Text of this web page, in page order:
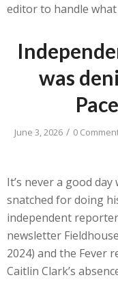
editor to handle
was
June 3, 2026 / 0
It’s never a good
snatched for doing
independent
newsletter
2024) and the Fever
Caitlin Clark’s